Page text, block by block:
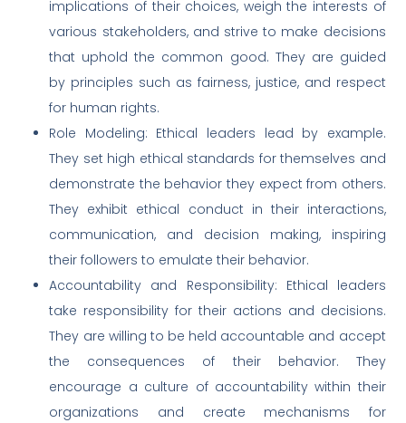
implications of their choices, weigh the interests of
various stakeholders, and strive to make decisions
that uphold the common good. They are guided
by principles such as fairness, justice, and respect
for human rights.
Role Modeling: Ethical leaders lead by example.
They set high ethical standards for themselves and
demonstrate the behavior they expect from others.
They exhibit ethical conduct in their interactions,
communication, and decision making, inspiring
their followers to emulate their behavior.
Accountability and Responsibility: Ethical leaders
take responsibility for their actions and decisions.
They are willing to be held accountable and accept
the consequences of their behavior. They
encourage a culture of accountability within their
organizations and create mechanisms for